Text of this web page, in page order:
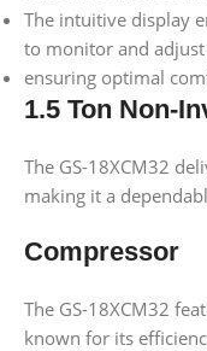
The intuitive display
to monitor and
ensuring optimal
1.5 Ton Non-
The GS-18XCM32
making it a
Compressor
The GS-18XCM32
known for its